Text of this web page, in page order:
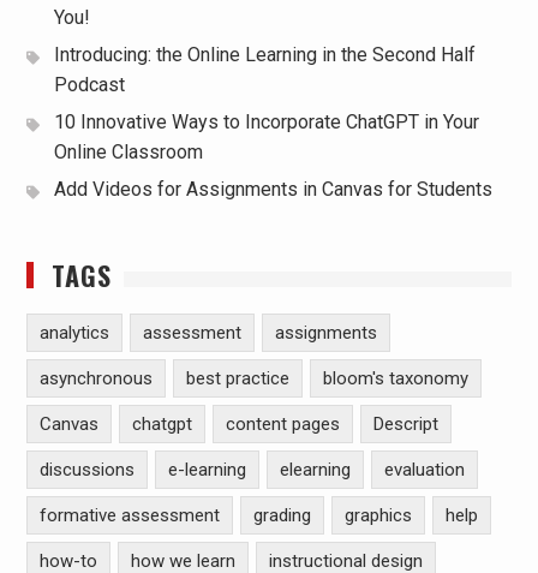
You!
Introducing: the Online Learning in the Second Half
Podcast
10 Innovative Ways to Incorporate ChatGPT in Your
Online Classroom
Add Videos for Assignments in Canvas for Students
TAGS
analytics assessment assignments
asynchronous best practice bloom's taxonomy
Canvas chatgpt content pages Descript
discussions e-learning elearning evaluation
formative assessment grading graphics help
how-to how we learn instructional design